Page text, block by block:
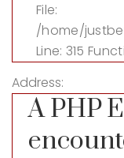
File:
/home/
Line: 315
Address:
A PHP